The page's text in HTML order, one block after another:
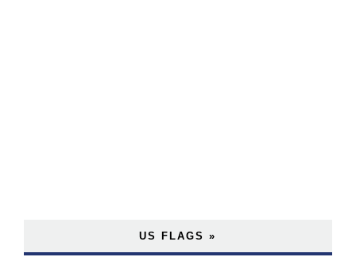
US FLAGS »